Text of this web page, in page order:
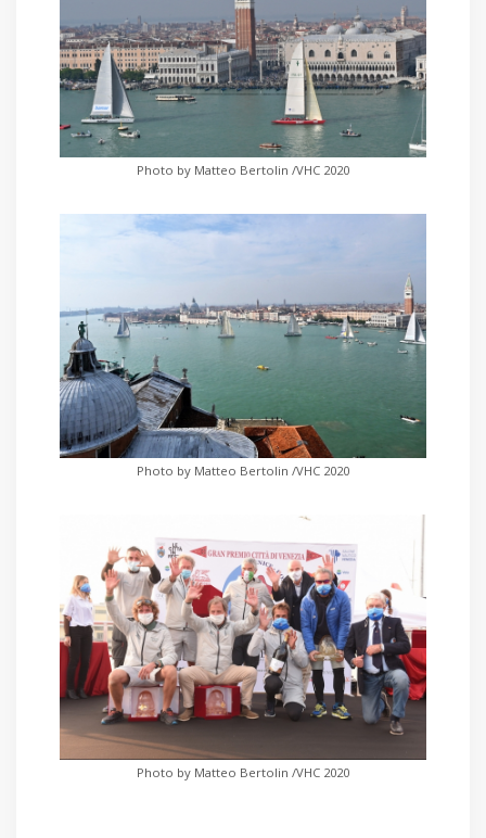
Photo by Matteo Bertolin /VHC 2020
Photo by Matteo Bertolin /VHC 2020
Photo by Matteo Bertolin /VHC 2020